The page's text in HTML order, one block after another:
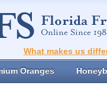
What makes us
Oranges